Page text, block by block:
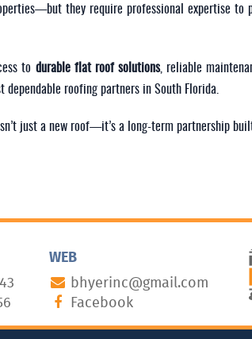
they require professional expertise to
to durable flat roof solutions, reliable
roofing partners in South Florida.
just a new roof—it’s a long-term partnership
WEB
bhyerinc@gmail.com
Facebook